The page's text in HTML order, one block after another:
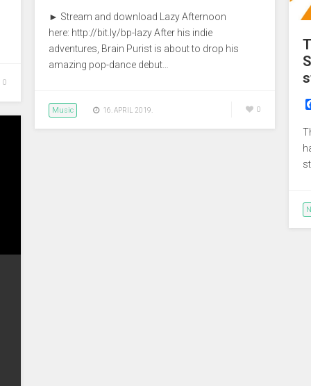
c
e
b
o
o
k
t
t
e
r
t
s
A
p
p
b
e
r
d
i
t
► Stream and download Lazy Afternoon
here: http://bit.ly/bp-lazy After his indie
adventures, Brain Purist is about to drop his
amazing pop-dance debut…
Music 16. APRIL 2019. 0
0